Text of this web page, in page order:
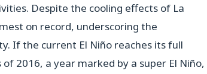
Despite the cooling effects of La
on record, underscoring the
If the current El Niño reaches its full
2016, a year marked by a super El Niño,